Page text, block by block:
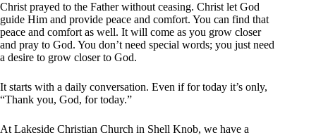
Christ prayed to the Father without ceasing. Christ let God
guide Him and provide peace and comfort. You can find that
peace and comfort as well. It will come as you grow closer
and pray to God. You don’t need special words; you just need
a desire to grow closer to God.
It starts with a daily conversation. Even if for today it’s only,
“Thank you, God, for today.”
At Lakeside Christian Church in Shell Knob, we have a